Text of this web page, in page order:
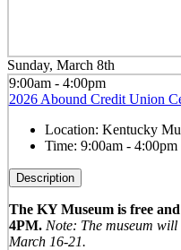
Sunday, March 8th
9:00am - 4:00pm
2026 Abound Credit Union
Location: Kentucky
Time: 9:00am - 4:00pm
Description
The KY Museum is free
4PM. Note: The museum
March 16-21.